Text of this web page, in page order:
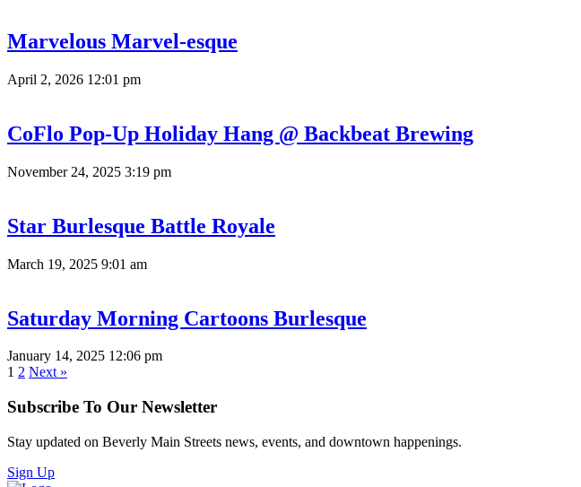
Marvelous Marvel-esque
April 2, 2026 12:01 pm
CoFlo Pop-Up Holiday Hang @ Backbeat Brewing
November 24, 2025 3:19 pm
Star Burlesque Battle Royale
March 19, 2025 9:01 am
Saturday Morning Cartoons Burlesque
January 14, 2025 12:06 pm
1 2 Next »
Subscribe To Our Newsletter
Stay updated on Beverly Main Streets news, events, and downtown happenings.
Sign Up